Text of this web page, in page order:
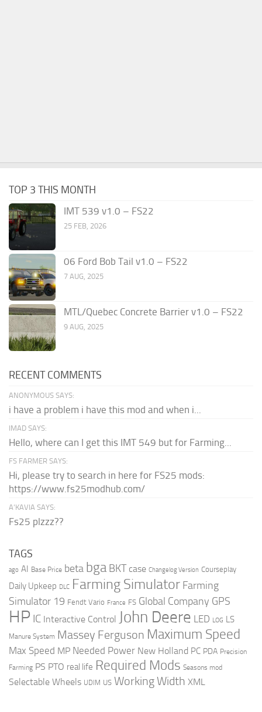
TOP 3 THIS MONTH
IMT 539 v1.0 – FS22
25 FEB, 2026
06 Ford Bob Tail v1.0 – FS22
7 AUG, 2025
MTL/Quebec Concrete Barrier v1.0 – FS22
9 AUG, 2025
RECENT COMMENTS
ANONYMOUS SAYS:
i have a problem i have this mod and when i...
IMAD SAYS:
Hello, where can I get this IMT 549 but for Farming...
FS FARMER SAYS:
Hi, please try to search in here for FS25 mods:
https://www.fs25modhub.com/
A’KAVIA SAYS:
Fs25 plzzz??
TAGS
ago AI Base Price beta bga BKT case Changelog Version Courseplay
Daily Upkeep DLC Farming Simulator Farming
Simulator 19 Fendt Vario France FS Global Company GPS
HP IC Interactive Control John Deere LED LOG LS
Manure System Massey Ferguson Maximum Speed
Max Speed MP Needed Power New Holland PC PDA Precision
Farming PS PTO real life Required Mods Seasons mod
Selectable Wheels UDIM US Working Width XML